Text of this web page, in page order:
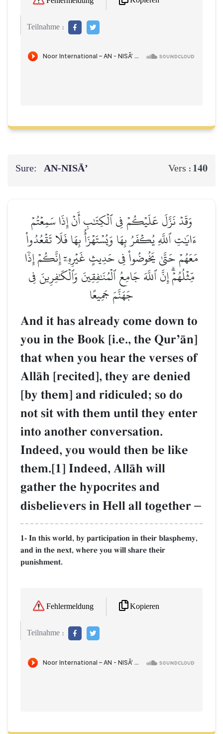
Teilnahme :
Sure: AN-NISĀ’ Vers : 140
وَقَدۡ نَزَّلَ عَلَيۡكُمۡ فِي ٱلۡكِتَٰبِ أَنۡ إِذَا سَمِعۡتُمۡ
ءَايَٰتِ ٱللَّهِ يُكۡفَرُ بِهَا وَيُسۡتَهۡزَأُ بِهَا فَلَا تَقۡعُدُواْ
مَعَهُمۡ حَتَّىٰ يَخُوضُواْ فِي حَدِيثٍ غَيۡرِهِۦٓ إِنَّكُمۡ إِذٗا
مِّثۡلُهُمۡۗ إِنَّ ٱللَّهَ جَامِعُ ٱلۡمُنَٰفِقِينَ وَٱلۡكَٰفِرِينَ فِي
جَهَنَّمَ جَمِيعًا
And it has already come down to
you in the Book [i.e., the QurÕŒn]
that when you hear the verses of
AllŒh [recited], they are denied
[by them] and ridiculed; so do
not sit with them until they enter
into another conversation.
Indeed, you would then be like
them.[1] Indeed, AllŒh will
gather the hypocrites and
disbelievers in Hell all together –
1- In this world, by participation in their blasphemy,
and in the next, where you will share their
punishment.
Fehlermeldung Kopieren
Teilnahme :